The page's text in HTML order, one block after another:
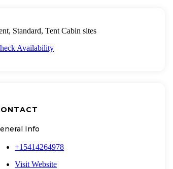
Standard, Tent Cabin sites
Availability
Info
+15414264978
Visit Website